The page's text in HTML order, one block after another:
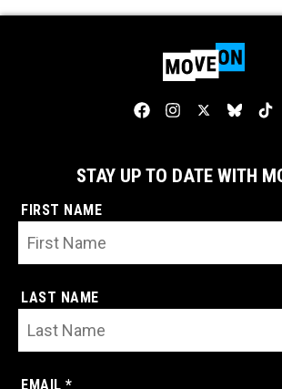
STAY UP TO DATE WITH
FIRST NAME
LAST NAME
EMAIL *